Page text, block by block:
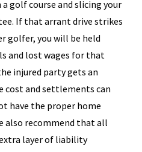
golf course and slicing your
If that arrant drive strikes
golfer, you will be held
and lost wages for that
injured party gets an
cost and settlements can
have the proper home
also recommend that all
layer of liability